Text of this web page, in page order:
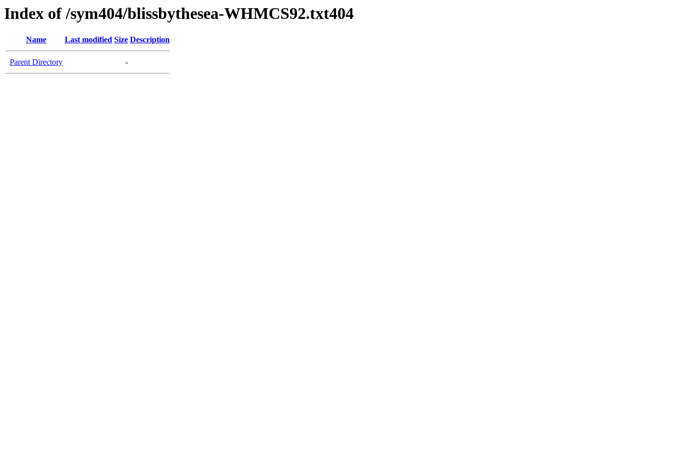
Index of /sym404/blissbythesea-WHMCS92.txt404
Name Last modified Size Description
Parent Directory -